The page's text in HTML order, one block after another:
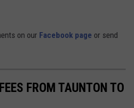
on our Facebook page or send
FROM TAUNTON TO